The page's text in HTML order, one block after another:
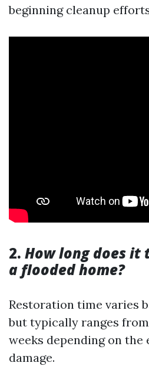
beginning cleanup
2. How long does it
a flooded home?
Restoration time varies
but typically ranges
weeks depending on the
damage.